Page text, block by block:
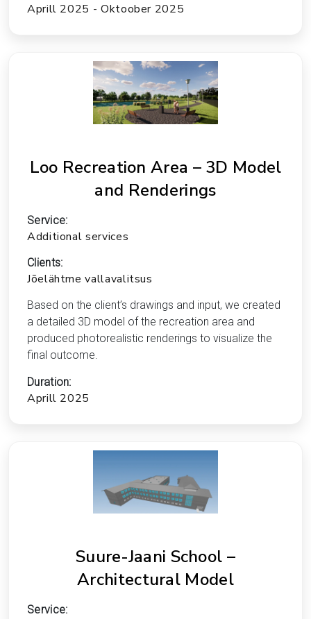
Aprill 2025 - Oktoober 2025
Loo Recreation Area – 3D Model
and Renderings
Service:
Additional services
Clients:
Jõelähtme vallavalitsus
Based on the client’s drawings and input, we created
a detailed 3D model of the recreation area and
produced photorealistic renderings to visualize the
final outcome.
Duration:
Aprill 2025
Suure-Jaani School –
Architectural Model
Service: